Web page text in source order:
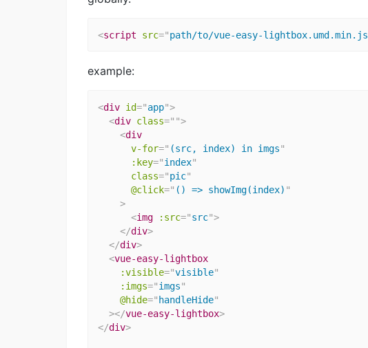
<script src="path/to/vue-easy-lightbox.umd.min.js
example:
<div id="app">
<div class=" ">
<div
v-for=" (src, index) in imgs"
:key="index"
class="pic"
@click=" () => showImg(index) "
>
<img :src="src">
</div>
</div>
<vue-easy-lightbox
:visible="visible"
:imgs="imgs"
@hide=" handleHide"
></vue-easy-lightbox>
</div>